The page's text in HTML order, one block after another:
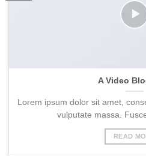
A Video
Lorem ipsum dolor sit amet,
vulputate massa.
READ